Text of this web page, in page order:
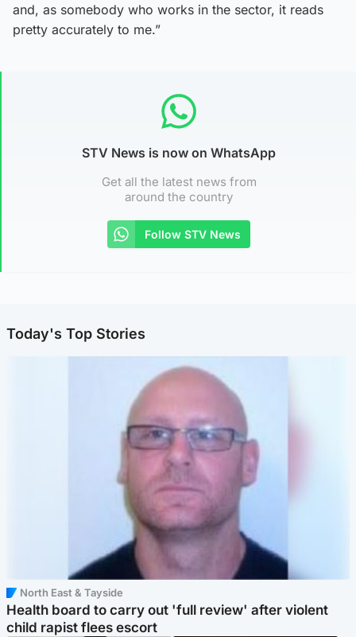
and, as somebody who works in the sector, it reads
pretty accurately to me.”
STV News is now on WhatsApp
Get all the latest news from
around the country
Follow STV News
Today's Top Stories
North East & Tayside
Health board to carry out 'full review' after violent
child rapist flees escort